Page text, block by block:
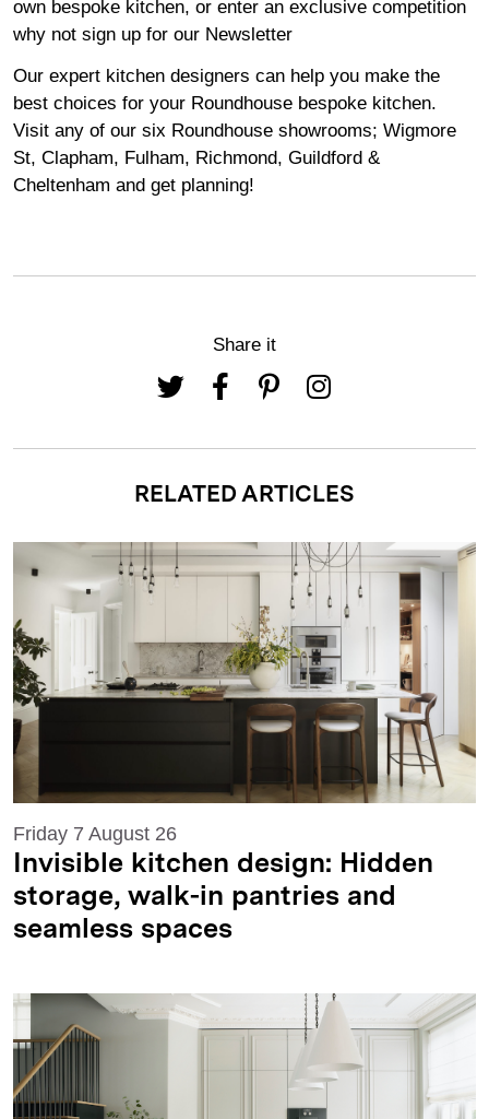
own bespoke kitchen, or enter an exclusive competition
why not sign up for our Newsletter
Our expert kitchen designers can help you make the
best choices for your Roundhouse bespoke kitchen.
Visit any of our six Roundhouse showrooms; Wigmore
St, Clapham, Fulham, Richmond, Guildford &
Cheltenham and get planning!
Share it
RELATED ARTICLES
Friday 7 August 26
Invisible kitchen design: Hidden
storage, walk-in pantries and
seamless spaces